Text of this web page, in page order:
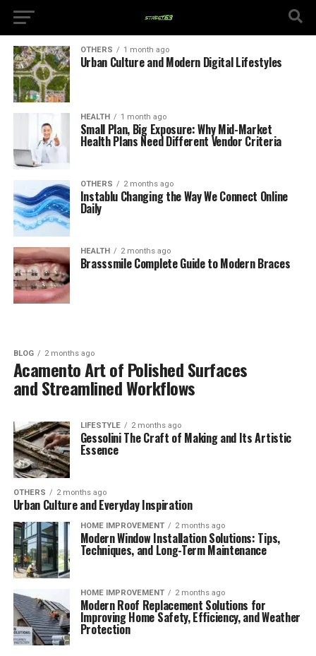
OTHERS 1 month ago
Urban Culture and Modern Digital Lifestyles
HEALTH 1 month ago
Small Plan, Big Exposure: Why Mid-Market
Health Plans Need Different Vendor Criteria
OTHERS 2 months ago
Instablu Changing the Way We Connect Online
Daily
HEALTH 2 months ago
Brasssmile Complete Guide to Modern Braces
BLOG 2 months ago
Acamento Art of Polished Surfaces
and Streamlined Workflows
LIFESTYLE 2 months ago
Gessolini The Craft of Making and Its Artistic
Essence
OTHERS 2 months ago
Urban Culture and Everyday Inspiration
HOME IMPROVEMENT 2 months ago
Modern Window Installation Solutions: Tips,
Techniques, and Long-Term Maintenance
HOME IMPROVEMENT 2 months ago
Modern Roof Replacement Solutions for
Improving Home Safety, Efficiency, and Weather
Protection